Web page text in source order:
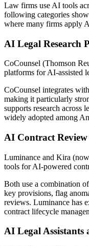
Law firms use AI tools
following categories
where many firms apply
AI Legal Research
CoCounsel (Thomson
platforms for AI-assisted
CoCounsel integrates
making it particularly
supports research across
widely adopted among
AI Contract
Luminance and Kira
tools for AI-powered
Both use a combination
key provisions, flag
reviews. Luminance has
contract lifecycle
AI Legal Assistants